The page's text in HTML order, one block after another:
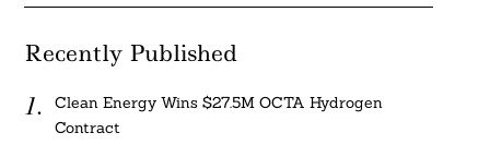
Recently Published
Clean Energy Wins $27.5M OCTA Hydrogen
Contract